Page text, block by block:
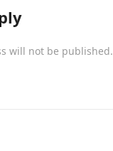
will not be published.